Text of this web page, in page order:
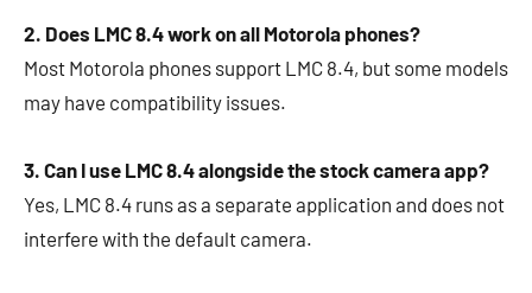
2. Does LMC 8.4 work on all Motorola phones?
Most Motorola phones support LMC 8.4, but some models
may have compatibility issues.
3. Can I use LMC 8.4 alongside the stock camera app?
Yes, LMC 8.4 runs as a separate application and does not
interfere with the default camera.